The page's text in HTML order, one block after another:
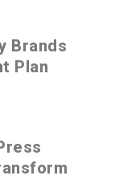
Brands
Plan